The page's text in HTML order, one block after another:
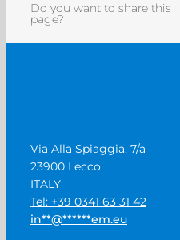
Do you want to share this
page?
Via Alla Spiaggia, 7/a
23900 Lecco
ITALY
Tel: +39 0341 63 31 42
in**@******em.eu